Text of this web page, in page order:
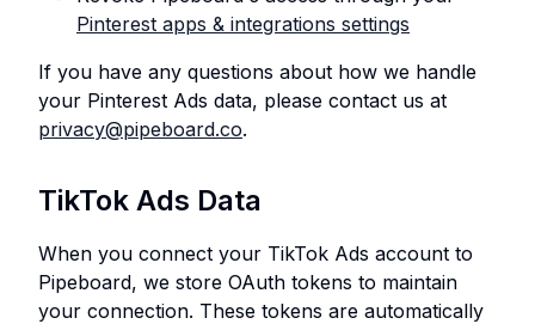
Pinterest apps & integrations settings
If you have any questions about how we handle
your Pinterest Ads data, please contact us at
privacy@pipeboard.co.
TikTok Ads Data
When you connect your TikTok Ads account to
Pipeboard, we store OAuth tokens to maintain
your connection. These tokens are automatically